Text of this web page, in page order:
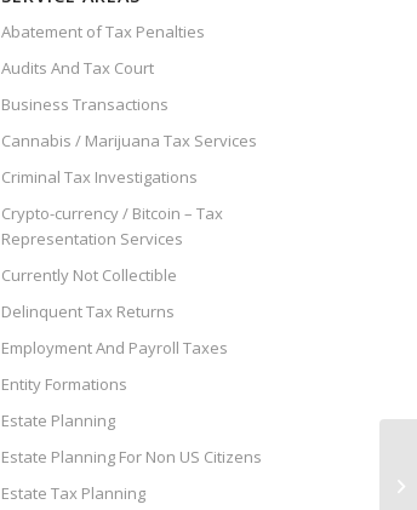
Abatement of Tax Penalties
Audits And Tax Court
Business Transactions
Cannabis / Marijuana Tax Services
Criminal Tax Investigations
Crypto-currency / Bitcoin – Tax
Representation Services
Currently Not Collectible
Delinquent Tax Returns
Employment And Payroll Taxes
Entity Formations
Estate Planning
Estate Planning For Non US Citizens
Estate Tax Planning